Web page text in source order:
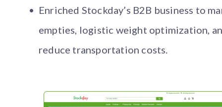
Enriched Stockday’s B2B business to
empties, logistic weight optimization,
reduce transportation costs.